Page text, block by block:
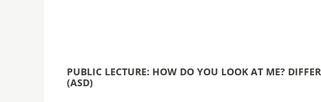
PUBLIC LECTURE: HOW DO YOU LOOK AT ME?
(ASD)